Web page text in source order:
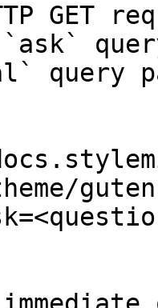
GET
query